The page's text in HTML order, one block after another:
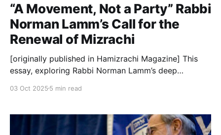
“A Movement, Not a Party” Rabbi
Norman Lamm’s Call for the
Renewal of Mizrachi
[originally published in Hamizrachi Magazine] This
essay, exploring Rabbi Norman Lamm’s deep
occasioned by the launch of the new Rabbi Lamm
of more than 5,500 curated documents that shed
new light on his leadership,
03 Oct 2025 5 min read